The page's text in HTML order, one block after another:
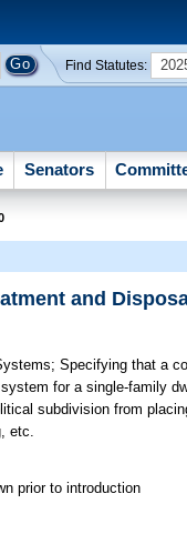
Find Statutes:
Senators
and
Specifying that a
for a single-family
subdivision from
etc.
prior to introduction